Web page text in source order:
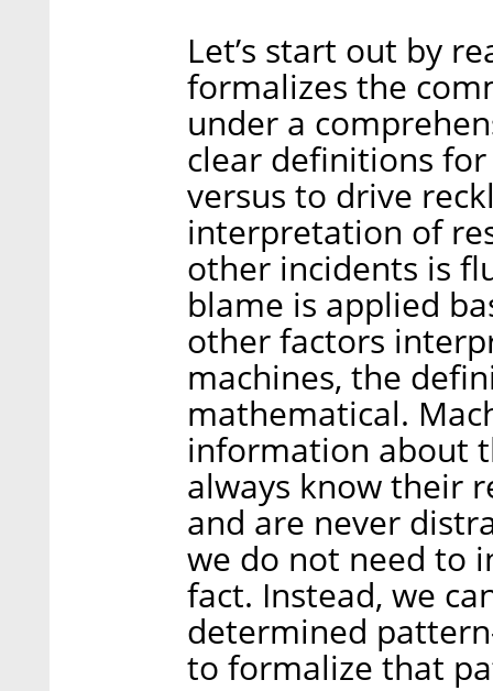
Let’s start out by
formalizes the
under a
clear definitions
versus to drive
interpretation of
other incidents is
blame is applied
other factors
machines, the
mathematical.
information about
always know their
and are never
we do not need to
fact. Instead, we
determined
to formalize that